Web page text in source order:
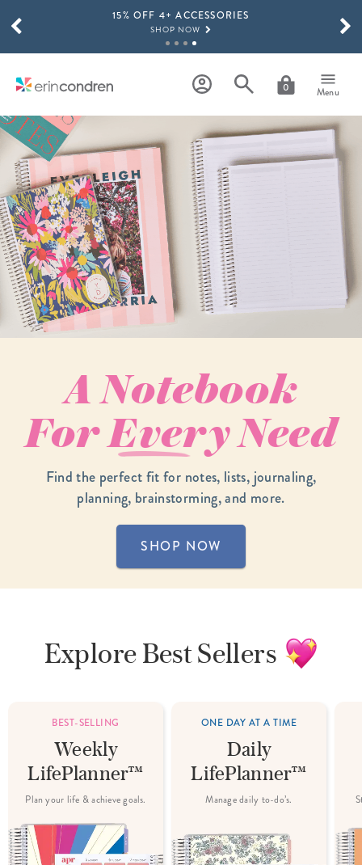
Skip to main content15% OFF 4+ ACCESSORIES
SHOP NOW
SHOP NOW
0 Menu
SCROLL TO SEE MORE RESULTS
A Notebook
ForEveryNeed
Find the perfect fit for notes, lists, journaling,
planning, brainstorming, and more.
SHOP NOW
Explore Best Sellers
BEST-SELLING
Weekly
LifePlanner™
Plan your life & achieve goals.
ONE DAY AT A TIME
Daily
LifePlanner™
Manage daily to-do’s.